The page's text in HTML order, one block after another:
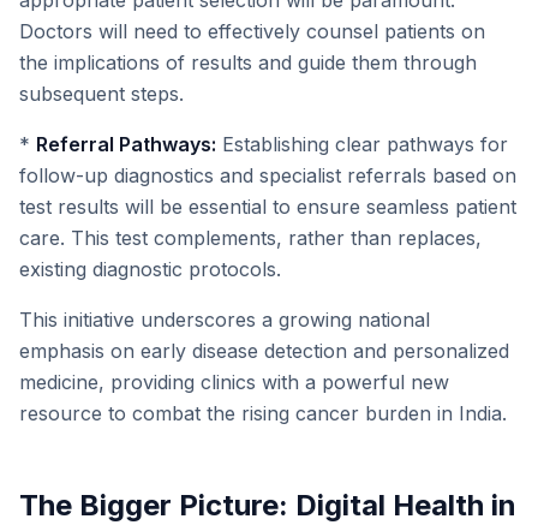
Doctors will need to effectively counsel patients on
the implications of results and guide them through
subsequent steps.
* Referral Pathways: Establishing clear pathways for
follow-up diagnostics and specialist referrals based on
test results will be essential to ensure seamless patient
care. This test complements, rather than replaces,
existing diagnostic protocols.
This initiative underscores a growing national
emphasis on early disease detection and personalized
medicine, providing clinics with a powerful new
resource to combat the rising cancer burden in India.
The Bigger Picture: Digital Health in